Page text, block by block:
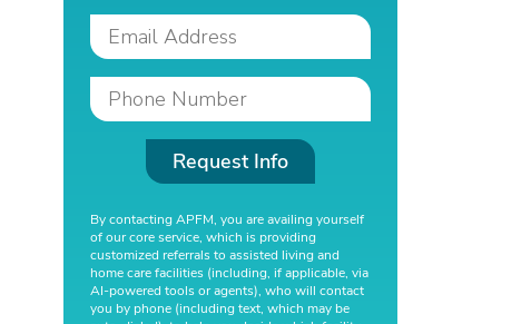
Request Info
By contacting APFM, you are availing yourself
of our core service, which is providing
customized referrals to assisted living and
home care facilities (including, if applicable, via
AI-powered tools or agents), who will contact
you by phone (including text, which may be